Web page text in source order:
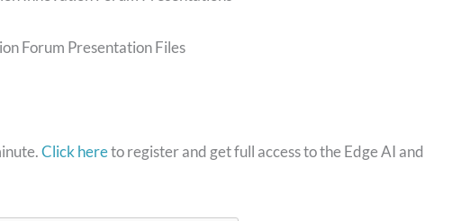
Forum Presentation Files
Click hereto register and get full access to the Edge AI and